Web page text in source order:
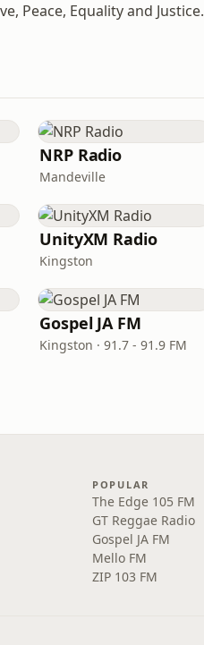
Peace, Equality and Justice.
NRP Radio
Mandeville
UnityXM Radio
Kingston
Gospel JA FM
Kingston · 91.7 - 91.9 FM
POPULAR
The Edge 105 FM
GT Reggae Radio
Gospel JA FM
Mello FM
ZIP 103 FM